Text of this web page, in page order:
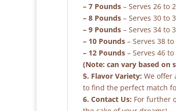
– 7 Pounds – Serves 26 to
– 8 Pounds – Serves 30 to
– 9 Pounds – Serves 34 to
– 10 Pounds – Serves 38
– 12 Pounds – Serves 46
(Note: can vary based on
5. Flavor Variety: We offer
to find the perfect match
6. Contact Us: For further